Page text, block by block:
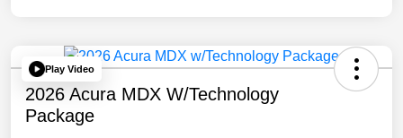
Play Video
2026 Acura MDX W/Technology
Package